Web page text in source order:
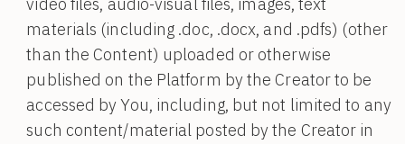
materials (including .doc, .docx, and .pdfs) (other
than the Content) uploaded or otherwise
published on the Platform by the Creator to be
accessed by You, including, but not limited to any
such content/material posted by the Creator in